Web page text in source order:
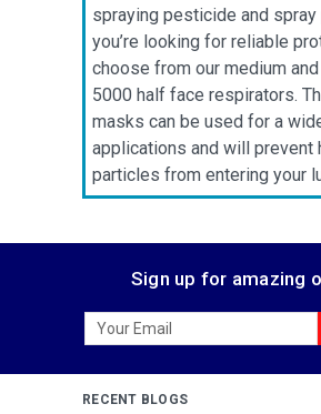
spraying pesticide and
you’re looking for reliable
choose from our medium
5000 half face respirators.
masks can be used for a
applications and will prevent
particles from entering your
Sign up for amazing
Email
RECENT BLOGS